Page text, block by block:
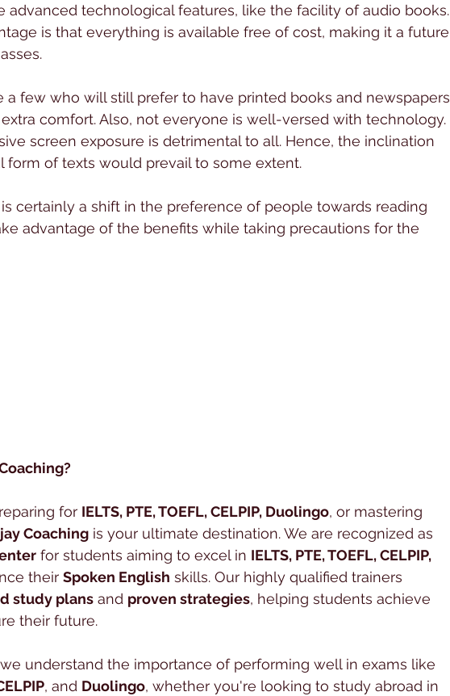
advanced technological features, like the facility of audio books.
is that everything is available free of cost, making it a future
a few who will still prefer to have printed books and newspapers
comfort. Also, not everyone is well-versed with technology.
screen exposure is detrimental to all. Hence, the inclination
form of texts would prevail to some extent.
certainly a shift in the preference of people towards reading
advantage of the benefits while taking precautions for the
for IELTS, PTE, TOEFL, CELPIP, Duolingo, or mastering
Coaching is your ultimate destination. We are recognized as
for students aiming to excel in IELTS, PTE, TOEFL, CELPIP,
their Spoken English skills. Our highly qualified trainers
study plans and proven strategies, helping students achieve
their future.
understand the importance of performing well in exams like
, and Duolingo, whether you're looking to study abroad in